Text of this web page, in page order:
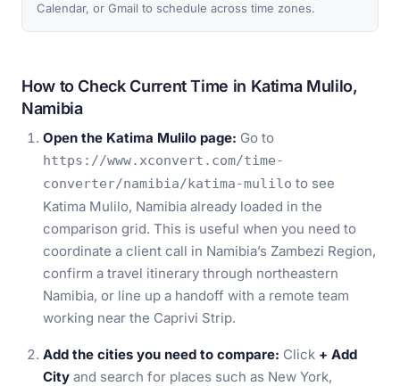
Calendar, or Gmail to schedule across time zones.
How to Check Current Time in Katima Mulilo,
Namibia
Open the Katima Mulilo page: Go to
https://www.xconvert.com/time-
converter/namibia/katima-mulilo to see
Katima Mulilo, Namibia already loaded in the
comparison grid. This is useful when you need to
coordinate a client call in Namibia’s Zambezi Region,
confirm a travel itinerary through northeastern
Namibia, or line up a handoff with a remote team
working near the Caprivi Strip.
Add the cities you need to compare: Click + Add
City and search for places such as New York,